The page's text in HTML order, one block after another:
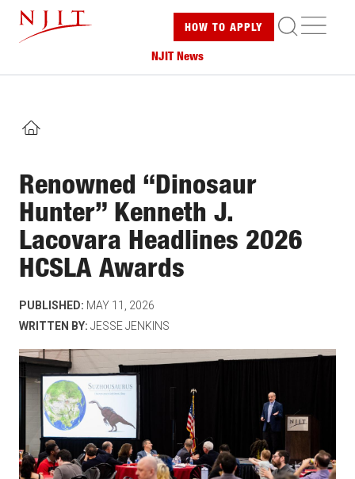
content
HOW TO APPLY
NJIT News
HOME
Renowned “Dinosaur
Hunter” Kenneth J.
Lacovara Headlines 2026
HCSLA Awards
PUBLISHED: MAY 11, 2026
WRITTEN BY: JESSE JENKINS